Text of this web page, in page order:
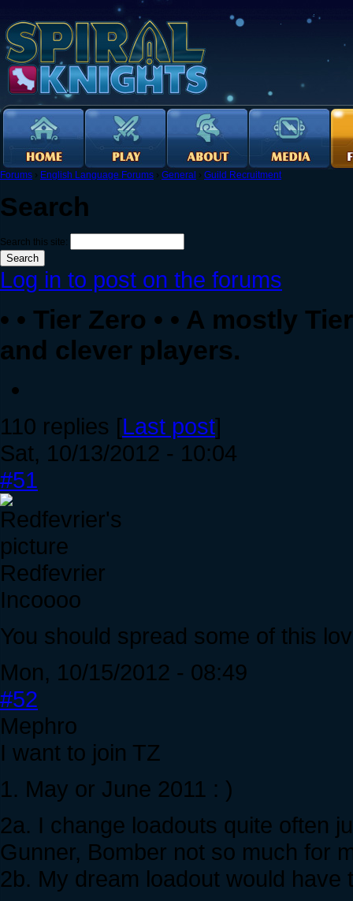
Forums › English Language Forums › General › Guild Recruitment
Search
Search this site:
Log in to post on the forums
• • Tier Zero • • A mostly
and clever players.
110 replies [Last post]
Sat, 10/13/2012 - 10:04
#51
Redfevrier
Incoooo
You should spread some of this
Mon, 10/15/2012 - 08:49
#52
Mephro
I want to join TZ
1. May or June 2011 : )
2a. I change loadouts quite often
Gunner, Bomber not so much for
2b. My dream loadout would